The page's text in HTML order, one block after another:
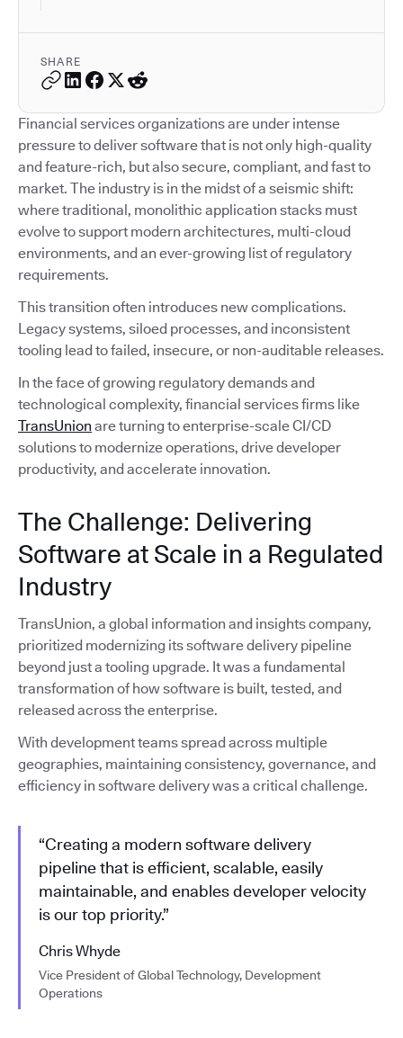
SHARE
Financial services organizations are under intense
pressure to deliver software that is not only high-quality
and feature-rich, but also secure, compliant, and fast to
market. The industry is in the midst of a seismic shift:
where traditional, monolithic application stacks must
evolve to support modern architectures, multi-cloud
environments, and an ever-growing list of regulatory
requirements.
This transition often introduces new complications.
Legacy systems, siloed processes, and inconsistent
tooling lead to failed, insecure, or non-auditable releases.
In the face of growing regulatory demands and
technological complexity, financial services firms like
TransUnion are turning to enterprise-scale CI/CD
solutions to modernize operations, drive developer
productivity, and accelerate innovation.
The Challenge: Delivering
Software at Scale in a Regulated
Industry
TransUnion, a global information and insights company,
prioritized modernizing its software delivery pipeline
beyond just a tooling upgrade. It was a fundamental
transformation of how software is built, tested, and
released across the enterprise.
With development teams spread across multiple
geographies, maintaining consistency, governance, and
efficiency in software delivery was a critical challenge.
“Creating a modern software delivery
pipeline that is efficient, scalable, easily
maintainable, and enables developer velocity
is our top priority.”
Chris Whyde
Vice President of Global Technology, Development
Operations